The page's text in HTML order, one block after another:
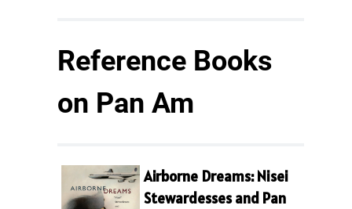
Reference Books
on Pan Am
Airborne Dreams: Nisei
Stewardesses and Pan